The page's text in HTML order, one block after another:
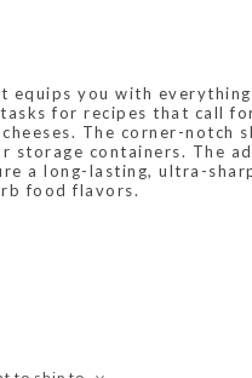
equips you with
for recipes that call
The corner-notch
storage containers. The
a long-lasting, ultra-
food flavors.